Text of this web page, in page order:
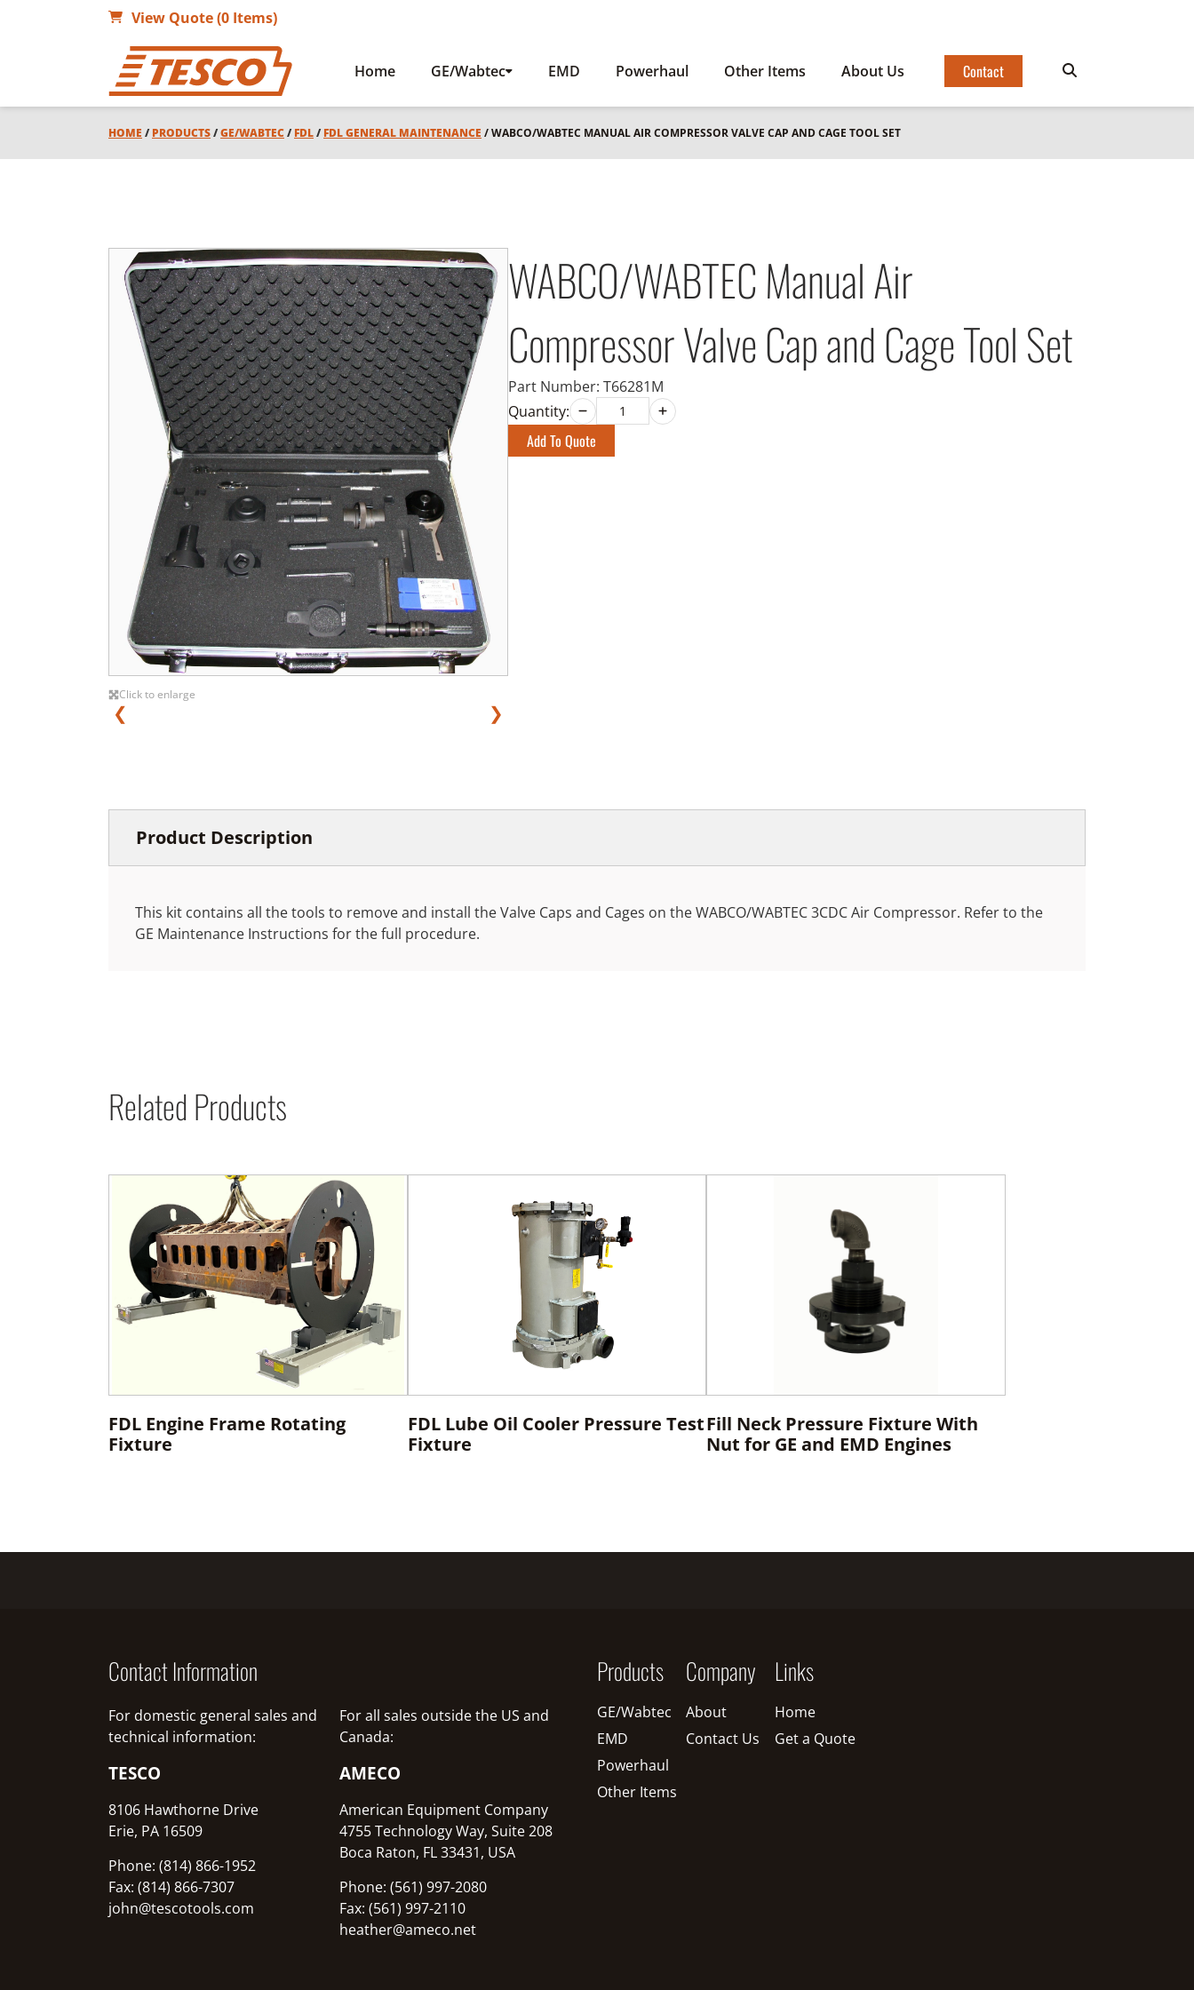
View Quote (0 Items)
Home GE/Wabtec EMD Powerhaul Other Items About Us Contact
HOME / PRODUCTS/GE/WABTEC/ FDL/ FDL GENERAL MAINTENANCE / WABCO/WABTEC MANUAL AIR COMPRESSOR VALVE CAP AND CAGE TOOL SET
Click to enlarge
❮ ❯
WABCO/WABTEC Manual Air
Compressor Valve Cap and Cage Tool Set
Part Number: T66281M
Quantity:
Add To Quote
Product Description
This kit contains all the tools to remove and install the Valve Caps and Cages on the WABCO/WABTEC 3CDC Air Compressor. Refer to the
GE Maintenance Instructions for the full procedure.
Related Products
FDL Engine Frame Rotating
Fixture
FDL Lube Oil Cooler Pressure Test
Fixture
Fill Neck Pressure Fixture With
Nut for GE and EMD Engines
Contact Information
For domestic general sales and
technical information:
TESCO
8106 Hawthorne Drive
Erie, PA 16509
Phone: (814) 866-1952
Fax: (814) 866-7307
john@tescotools.com
For all sales outside the US and
Canada:
AMECO
American Equipment Company
4755 Technology Way, Suite 208
Boca Raton, FL 33431, USA
Phone: (561) 997-2080
Fax: (561) 997-2110
heather@ameco.net
Products
GE/Wabtec
EMD
Powerhaul
Other Items
Company
About
Contact Us
Links
Home
Get a Quote